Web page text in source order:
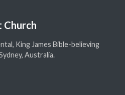
Church
King James Bible-believing
Australia.